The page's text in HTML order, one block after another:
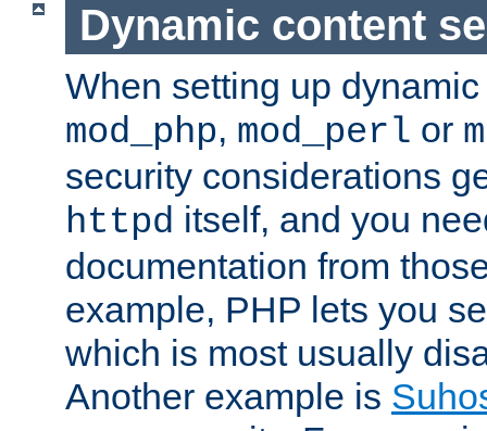
Dynamic content
When setting up
mod_php, mod_perl or
security considerations
httpd itself, and you
documentation from
example, PHP lets you
which is most usually
Another example is